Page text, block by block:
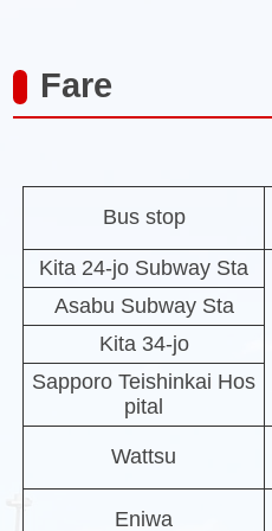
Fare
Bus stop
Kita 24-jo Subway Sta
Asabu Subway Sta
Kita 34-jo
Sapporo Teishinkai Hos
pital
Wattsu
Eniwa